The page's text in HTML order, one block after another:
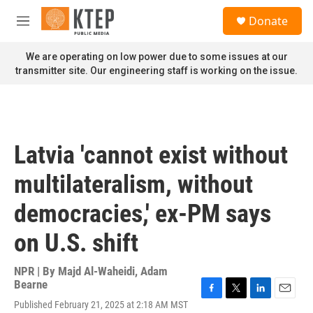
Skip to main content
M
n
u
Donate
We are operating on low power due to some issues at our
transmitter site. Our engineering staff is working on the issue.
Latvia 'cannot exist without
multilateralism, without
democracies,' ex-PM says
on U.S. shift
NPR | By Majd Al-Waheidi, Adam
Bearne
Published February 21, 2025 at 2:18 AM MST